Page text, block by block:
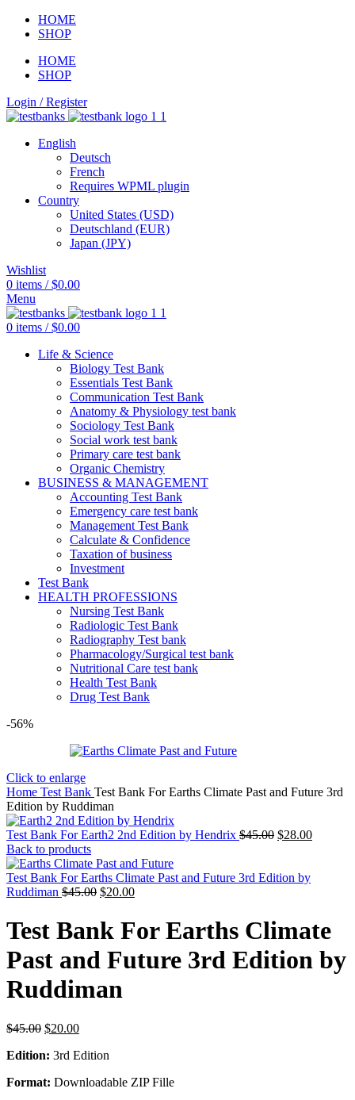
HOME
SHOP
HOME
SHOP
Login / Register
English
Deutsch
French
Requires WPML plugin
Country
United States (USD)
Deutschland (EUR)
Japan (JPY)
Wishlist
0 items / $0.00
Menu
0 items / $0.00
Life & Science
Biology Test Bank
Essentials Test Bank
Communication Test Bank
Anatomy & Physiology test bank
Sociology Test Bank
Social work test bank
Primary care test bank
Organic Chemistry
BUSINESS & MANAGEMENT
Accounting Test Bank
Emergency care test bank
Management Test Bank
Calculate & Confidence
Taxation of business
Investment
Test Bank
HEALTH PROFESSIONS
Nursing Test Bank
Radiologic Test Bank
Radiography Test bank
Pharmacology/Surgical test bank
Nutritional Care test bank
Health Test Bank
Drug Test Bank
-56%
Click to enlarge
Home Test Bank Test Bank For Earths Climate Past and Future 3rd
Edition by Ruddiman
Test Bank For Earth2 2nd Edition by Hendrix $45.00 Original
$45.00.
$28.00Current
Back to products
Test Bank For Earths Climate Past and Future 3rd Edition by
Ruddiman $45.00 Original
was:
$45.00.
$20.00Current
is:
$20.00.
Test Bank For Earths Climate
Past and Future 3rd Edition by
Ruddiman
$45.00 Original
was:
$20.00Current
is:
Edition: 3rd Edition
Format: Downloadable ZIP Fille